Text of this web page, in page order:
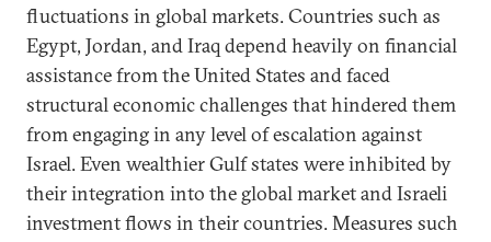
fluctuations in global markets. Countries such as
Egypt, Jordan, and Iraq depend heavily on financial
assistance from the United States and faced
structural economic challenges that hindered them
from engaging in any level of escalation against
Israel. Even wealthier Gulf states were inhibited by
their integration into the global market and Israeli
investment flows in their countries. Measures such